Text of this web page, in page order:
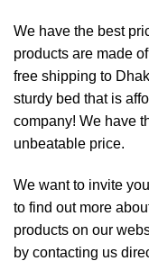
We have the best
products are made
free shipping to
sturdy bed that is
company! We have
unbeatable price.
We want to invite
to find out more
products on our
by contacting us